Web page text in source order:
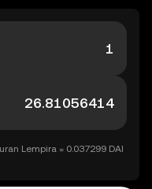
Lempira = 0.037299 DAI